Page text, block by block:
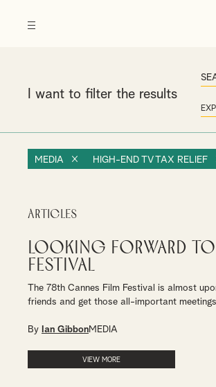
I want to filter the results
MEDIA HIGH-END TV TAX RELIEF
Articles
Looking forward to
Festival
The 78th Cannes Film Festival is almost
friends and get those all-important
By Ian GibbonMEDIA
VIEW MORE